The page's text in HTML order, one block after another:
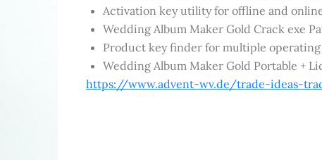
Activation key utility for offline and
Wedding Album Maker Gold Crack exe
Product key finder for multiple operating
Wedding Album Maker Gold Portable +
https://www.advent-wv.de/trade-ideas-